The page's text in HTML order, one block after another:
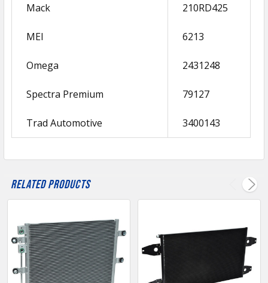
Mack 210RD425
MEI 6213
Omega 2431248
Spectra Premium 79127
Trad Automotive 3400143
Related Products